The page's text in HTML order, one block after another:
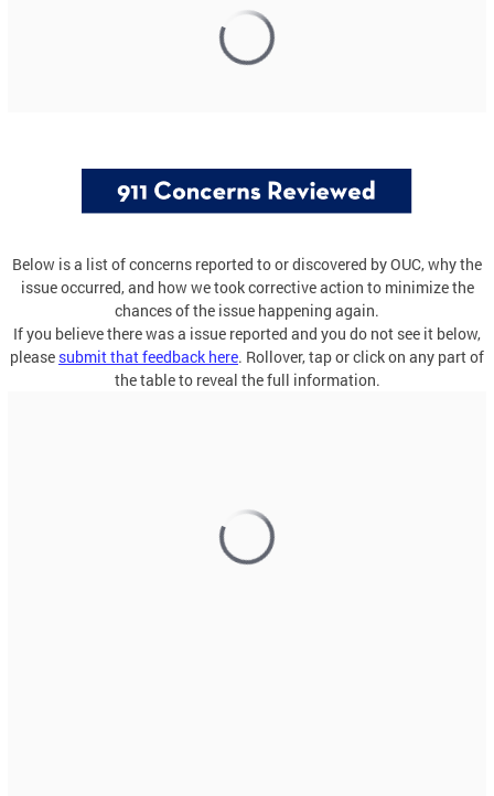
Below is a list of concerns reported to or discovered by OUC, why the
issue occurred, and how we took corrective action to minimize the
chances of the issue happening again.
If you believe there was a issue reported and you do not see it below,
please submit that feedback here. Rollover, tap or click on any part of
the table to reveal the full information.